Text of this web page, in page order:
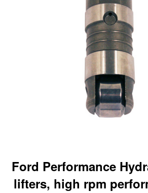
Ford Performance
lifters, high rpm